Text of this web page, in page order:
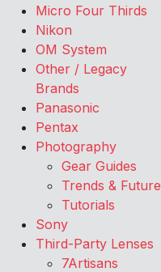
Micro Four Thirds
Nikon
OM System
Other / Legacy
Brands
Panasonic
Pentax
Photography
Gear Guides
Trends & Future
Tutorials
Sony
Third-Party Lenses
7Artisans